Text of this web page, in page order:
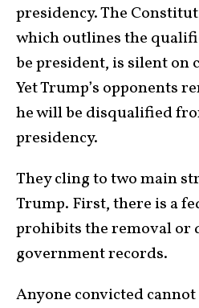
presidency. The
which outlines the
be president, is silent
Yet Trump’s opponents
he will be disqualified
presidency.
They cling to two main
Trump. First, there is a
prohibits the removal or
government records.
Anyone convicted